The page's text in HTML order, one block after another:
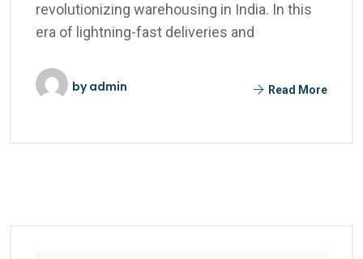
revolutionizing warehousing in India. In this
era of lightning-fast deliveries and
byadmin Read More